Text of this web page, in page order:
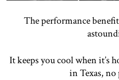
The performance
It keeps you cool when it’s
in Texas,